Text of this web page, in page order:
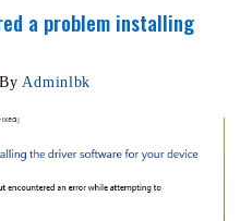
a problem installing
By Adminlbk